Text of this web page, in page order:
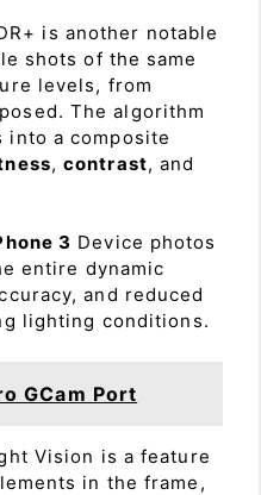
is another notable
shots of the same
levels, from
The algorithm
into a composite
,contrast, and
3 Device photos
entire dynamic
and reduced
lighting conditions.
GCam Port
Vision is a feature
in the frame,